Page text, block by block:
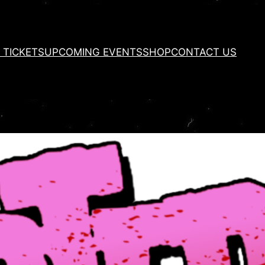
TICKETSUPCOMING EVENTSSHOPCONTACT US